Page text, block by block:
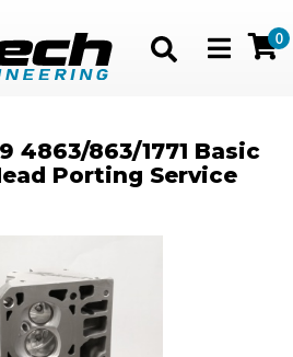
Toggle
0
4863/863/1771 Basic
Porting Service